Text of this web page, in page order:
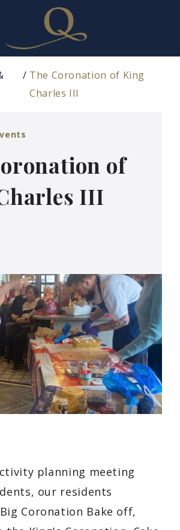
The Coronation of King
Charles III
of
III
planning meeting
our residents
Coronation Bake off,